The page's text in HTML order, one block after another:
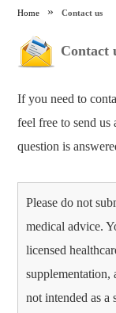
Home Contact us
Contact
If you need to
feel free to send us
question is
Please do not
medical advice.
licensed
supplementation,
not intended as